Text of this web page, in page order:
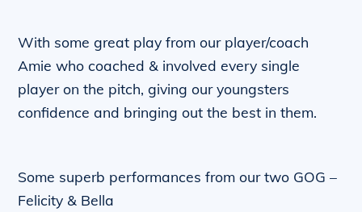
With some great play from our player/coach
Amie who coached & involved every single
player on the pitch, giving our youngsters
confidence and bringing out the best in them.
Some superb performances from our two GOG –
Felicity & Bella